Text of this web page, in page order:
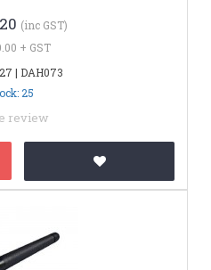
(inc GST)
+ GST
| DAH073
25
review